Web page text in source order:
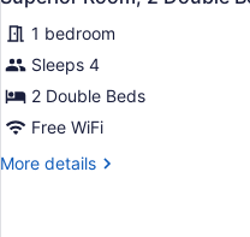
Free)
Bed,
Accessible
(Roll-
In
Shower,
Smoke
all
photos
for
Superior
Room,
Double
1 bedroom
Sleeps 4
2 Double Beds
Free WiFi
More details
More